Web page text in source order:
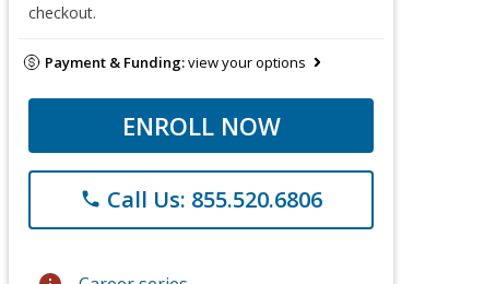
checkout.
Payment & Funding:view your options
ENROLL NOW
phone Call Us: 855.520.6806